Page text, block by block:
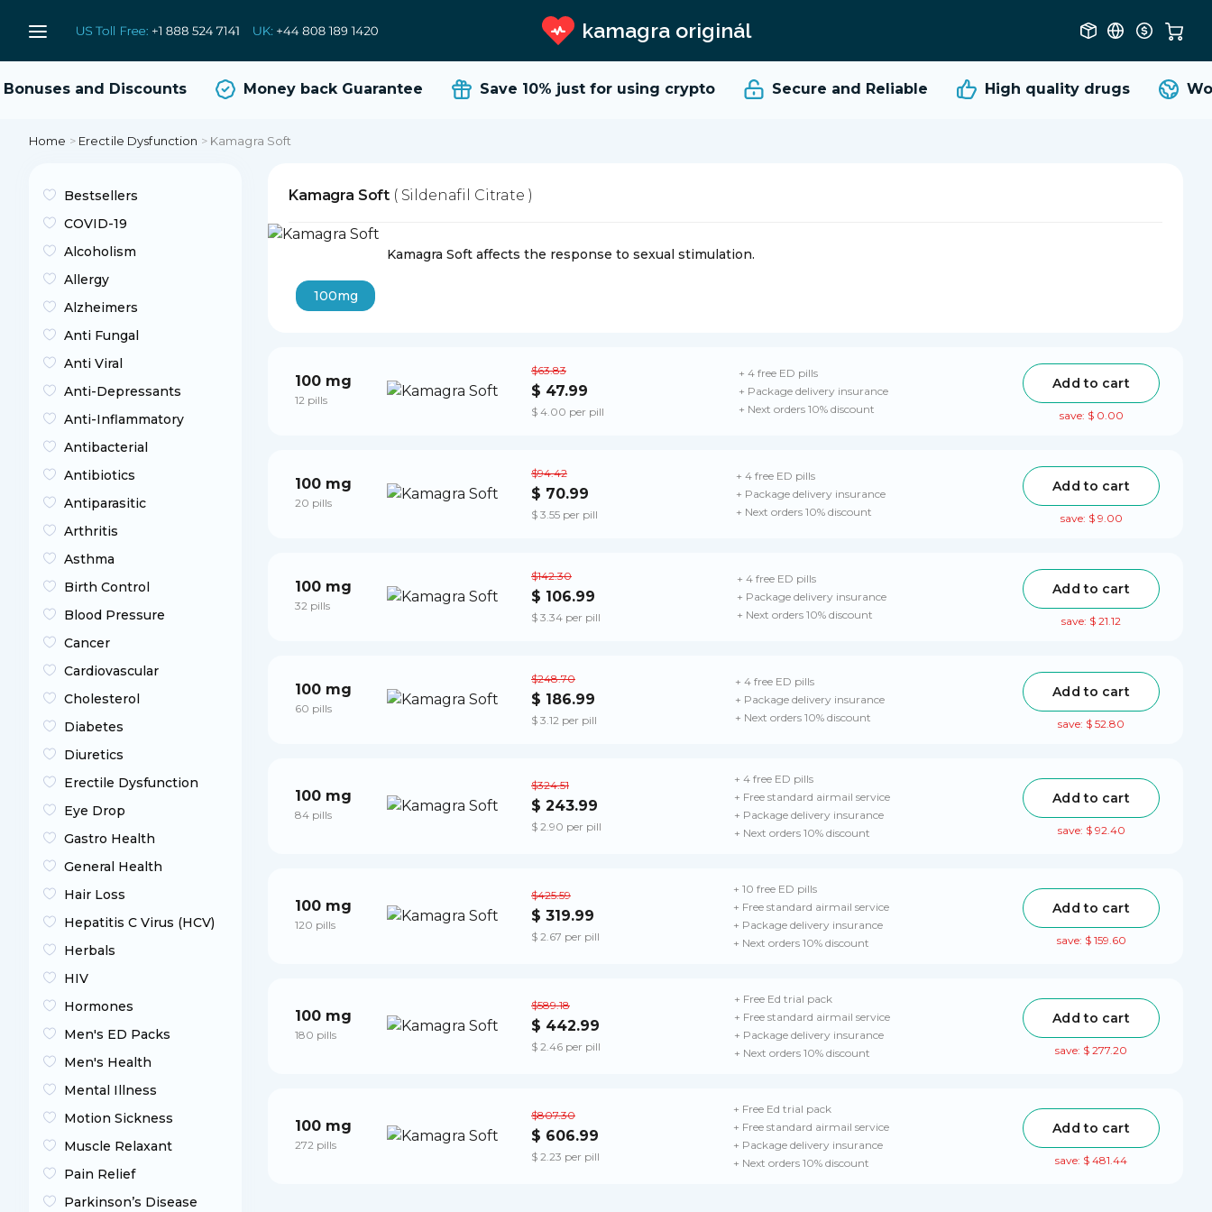
kamagra originál
and Discounts Money back Guarantee Save 10% just for using crypto Secure and Reliable High qualitydrugs
Home > Erectile Dysfunction > Kamagra Soft
Bestsellers
COVID-19
Alcoholism
Allergy
Alzheimers
Anti Fungal
Anti Viral
Anti-Depressants
Anti-Inflammatory
Antibacterial
Antibiotics
Antiparasitic
Arthritis
Asthma
Birth Control
Blood Pressure
Cancer
Cardiovascular
Cholesterol
Diabetes
Diuretics
Erectile Dysfunction
Eye Drop
Gastro Health
General Health
Hair Loss
Hepatitis C Virus (HCV)
Herbals
HIV
Hormones
Men's ED Packs
Men's Health
Mental Illness
Motion Sickness
Muscle Relaxant
Pain Relief
Parkinson’s Disease
Kamagra Soft ( Sildenafil Citrate )
Kamagra Soft affects the response to sexual stimulation.
100mg
100 mg
12 pills
$63.83
$ 47.99
$ 4.00 per pill
+ 4 free ED pills
+ Package delivery insurance
+ Next orders 10% discount
Add to cart
save: $ 0.00
100 mg
20 pills
$94.42
$ 70.99
$ 3.55 per pill
+ 4 free ED pills
+ Package delivery insurance
+ Next orders 10% discount
Add to cart
save: $ 9.00
100 mg
32 pills
$142.30
$ 106.99
$ 3.34 per pill
+ 4 free ED pills
+ Package delivery insurance
+ Next orders 10% discount
Add to cart
save: $ 21.12
100 mg
60 pills
$248.70
$ 186.99
$ 3.12 per pill
+ 4 free ED pills
+ Package delivery insurance
+ Next orders 10% discount
Add to cart
save: $ 52.80
100 mg
84 pills
$324.51
$ 243.99
$ 2.90 per pill
+ 4 free ED pills
+ Free standard airmail service
+ Package delivery insurance
+ Next orders 10% discount
Add to cart
save: $ 92.40
100 mg
120 pills
$425.59
$ 319.99
$ 2.67 per pill
+ 10 free ED pills
+ Free standard airmail service
+ Package delivery insurance
+ Next orders 10% discount
Add to cart
save: $ 159.60
100 mg
180 pills
$589.18
$ 442.99
$ 2.46 per pill
+ Free Ed trial pack
+ Free standard airmail service
+ Package delivery insurance
+ Next orders 10% discount
Add to cart
save: $ 277.20
100 mg
272 pills
$807.30
$ 606.99
$ 2.23 per pill
+ Free Ed trial pack
+ Free standard airmail service
+ Package delivery insurance
+ Next orders 10% discount
Add to cart
save: $ 481.44